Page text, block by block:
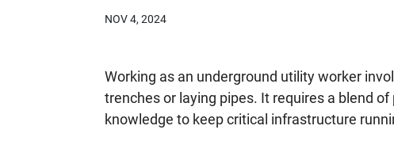
NOV 4, 2024
Working as an underground utility worker
trenches or laying pipes. It requires a blend
knowledge to keep critical infrastructure